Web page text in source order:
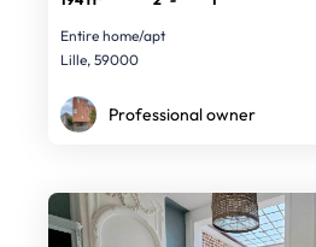
Entire home/apt
Lille, 59000
Professional owner